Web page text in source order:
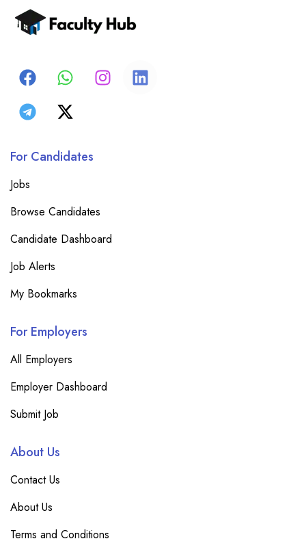
For Candidates
Jobs
Browse Candidates
Candidate Dashboard
Job Alerts
My Bookmarks
For Employers
All Employers
Employer Dashboard
Submit Job
About Us
Contact Us
About Us
Terms and Conditions